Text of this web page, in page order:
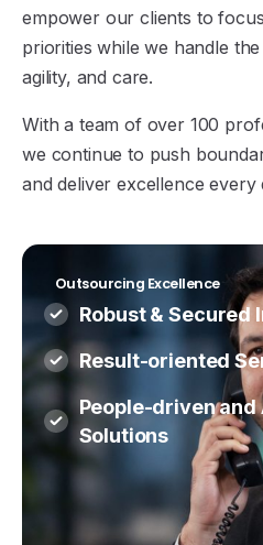
Outsourcing Excellence
Robust &
Result-oriented
People-driven
Solutions
empower our clients to
priorities while we handle
agility, and care.
With a team of over 100
we continue to push
and deliver excellence every